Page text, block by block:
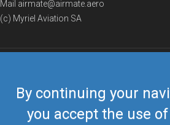
By continuing your
you accept the use
Mail airmate@airmate.aero
(c) Myriel Aviation SA